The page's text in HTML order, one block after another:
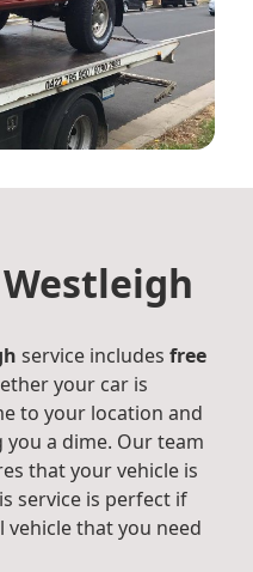
service includes free
your car is
to your location and
a dime. Our team
that your vehicle is
service is perfect if
that you need